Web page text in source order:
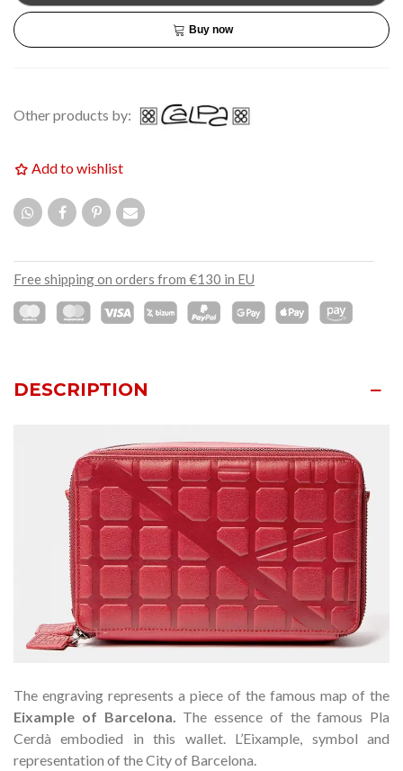
Buy now
Other products by:
Add to wishlist
Free shipping on orders from €130 in EU
DESCRIPTION
The engraving represents a piece of the famous map of the
Eixample of Barcelona. The essence of the famous Pla
Cerdà embodied in this wallet. L’Eixample, symbol and
representation of the City of Barcelona.